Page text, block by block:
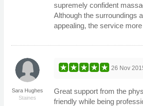
supremely confident
Although the surroundings
appealing, the service
Sara Hughes
Staines
26 Nov
Great support from the
friendly while being